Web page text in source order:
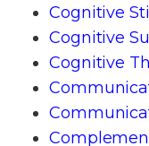
Cognitive
Cognitive
Cognitive